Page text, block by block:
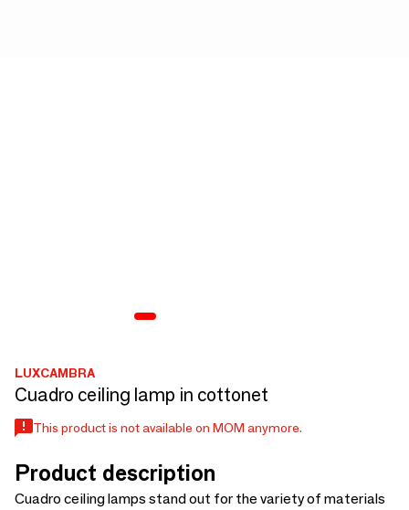
LUXCAMBRA
Cuadro ceiling lamp in cottonet
This product is not available on MOM anymore.
Product description
Cuadro ceiling lamps stand out for the variety of materials